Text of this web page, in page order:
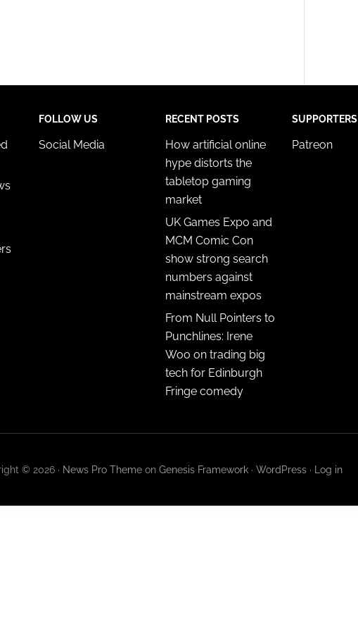
FOLLOW US
Social Media
RECENT POSTS
How artificial online
hype distorts the
tabletop gaming
market
UK Games Expo and
MCM Comic Con
show strong search
numbers against
mainstream expos
From Null Pointers to
Punchlines: Irene
Woo on trading big
tech for Edinburgh
Fringe comedy
SUPPORTERS
Patreon
© 2026 · News Pro Themeon Genesis Framework· WordPress· Log in